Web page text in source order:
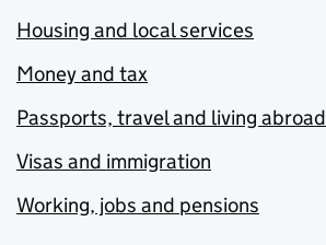
Housing and local services
Money and tax
Passports, travel and living abroad
Visas and immigration
Working, jobs and pensions